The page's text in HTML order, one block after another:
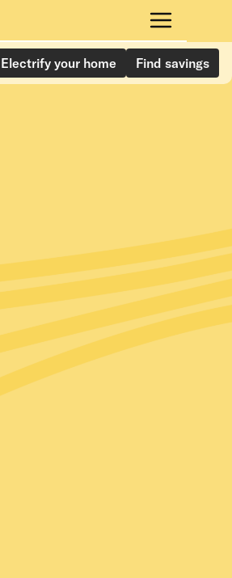
Electrify your home Find savings